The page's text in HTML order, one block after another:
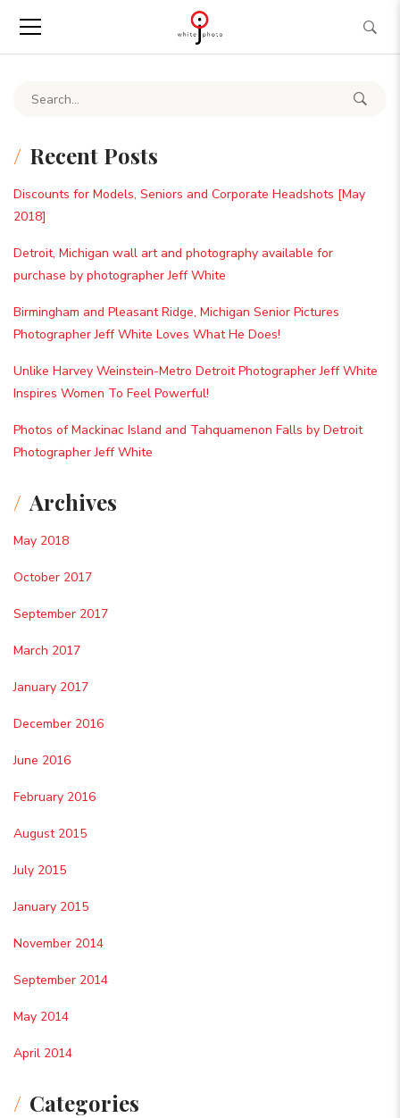
Search for:
Recent Posts
Discounts for Models, Seniors and Corporate Headshots [May
2018]
Detroit, Michigan wall art and photography available for
purchase by photographer Jeff White
Birmingham and Pleasant Ridge, Michigan Senior Pictures
Photographer Jeff White Loves What He Does!
Unlike Harvey Weinstein-Metro Detroit Photographer Jeff White
Inspires Women To Feel Powerful!
Photos of Mackinac Island and Tahquamenon Falls by Detroit
Photographer Jeff White
Archives
May 2018
October 2017
September 2017
March 2017
January 2017
December 2016
June 2016
February 2016
August 2015
July 2015
January 2015
November 2014
September 2014
May 2014
April 2014
Categories